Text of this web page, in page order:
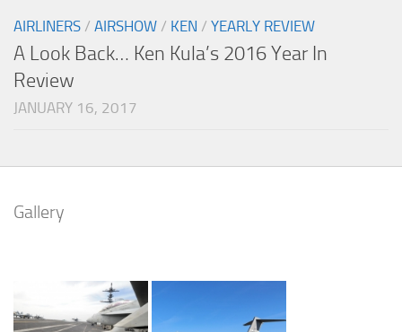
AIRLINERS / AIRSHOW / KEN / YEARLY REVIEW
A Look Back… Ken Kula’s 2016 Year In
Review
JANUARY 16, 2017
Gallery